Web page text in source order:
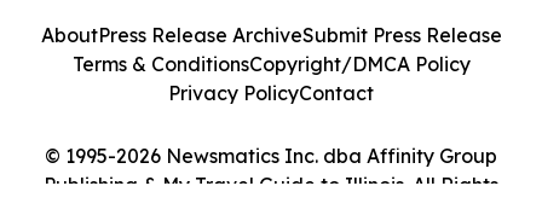
© 1995-2026 Newsmatics Inc. dba Affinity Group
Publishing & My Travel Guide to Illinois. All Rights
AboutPress Release ArchiveSubmit Press Release
Terms & ConditionsCopyright/DMCA Policy
Privacy PolicyContact